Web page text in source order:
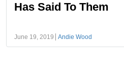
Has Said To Them
June 19, 2019 Andie Wood